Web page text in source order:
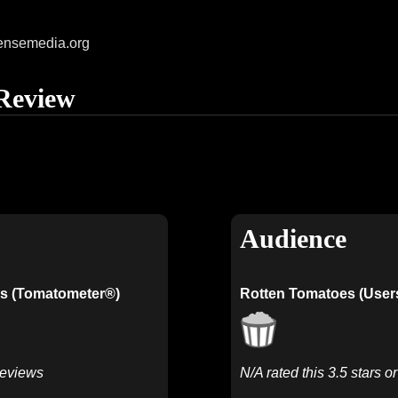
(Tomatometer®)
Audience
Rotten Tomatoes
N/A rated this 3.5 stars